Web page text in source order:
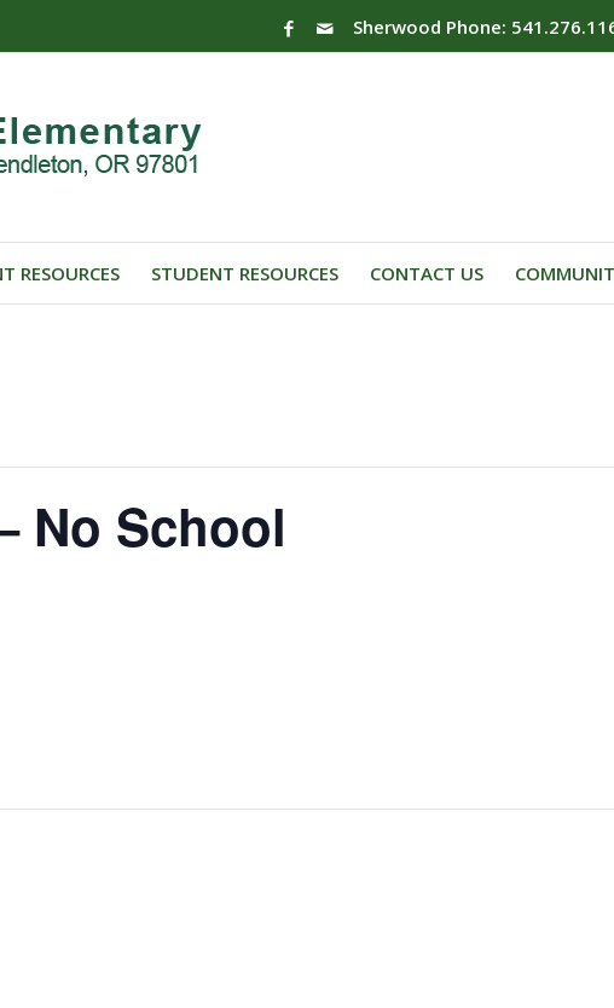
Sherwood Phone:
RESOURCES STUDENT RESOURCES CONTACT US
No School